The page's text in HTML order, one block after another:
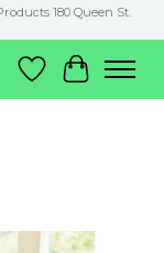
180 Queen St.
Wish List
Cart